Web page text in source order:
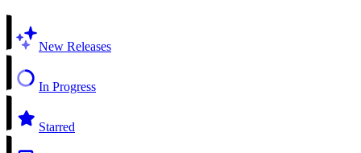
New Releases
In Progress
Starred